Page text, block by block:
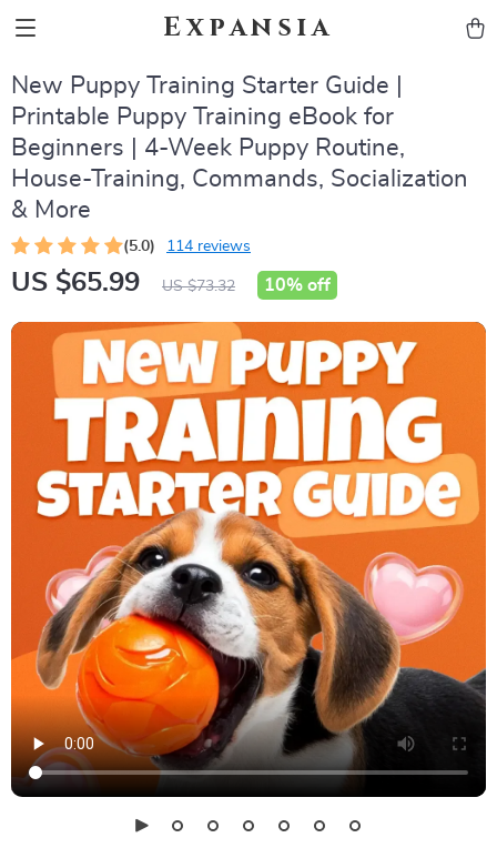
Expansia
New Puppy Training Starter Guide |
Printable Puppy Training eBook for
Beginners | 4-Week Puppy Routine,
House-Training, Commands, Socialization
& More
(5.0) 114 reviews
US $65.99 US $73.32 10% off